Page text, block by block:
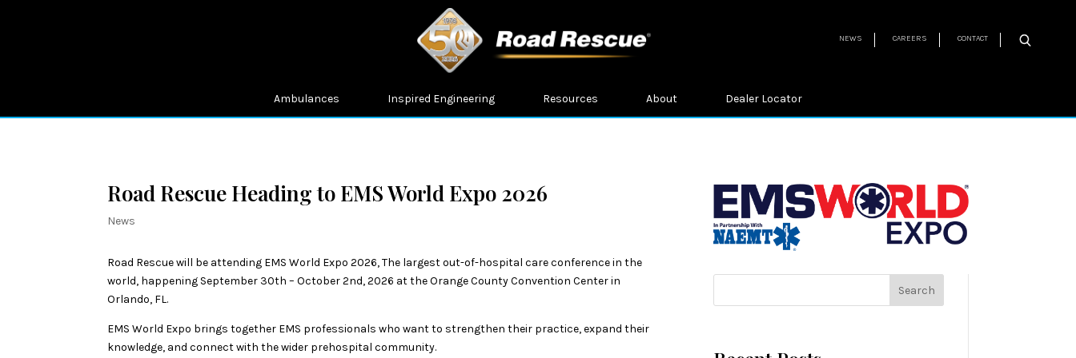
NEWS CAREERS CONTACT
Ambulances Inspired Engineering Resources About Dealer Locator
Road Rescue Heading to EMS World Expo 2026
News
Road Rescue will be attending EMS World Expo 2026, The largest out-of-hospital care conference in the
world, happening September 30th – October 2nd, 2026 at the Orange County Convention Center in
Orlando, FL.
EMS World Expo brings together EMS professionals who want to strengthen their practice, expand their
knowledge, and connect with the wider prehospital community.
Search